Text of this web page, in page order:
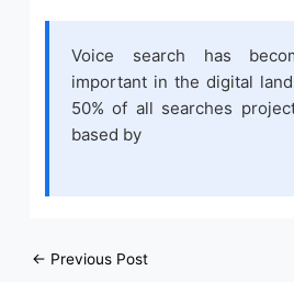
Voice search has
important in the digital
50% of all searches
based by
← Previous Post